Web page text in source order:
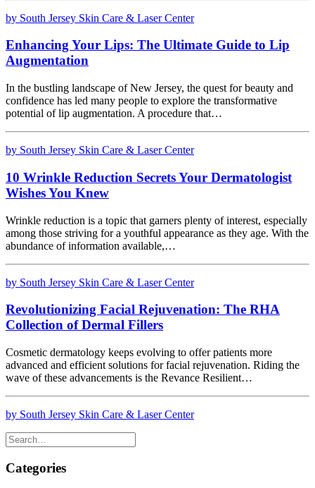
by South Jersey Skin Care & Laser Center
Enhancing Your Lips: The Ultimate Guide to Lip
Augmentation
In the bustling landscape of New Jersey, the quest for beauty and
confidence has led many people to explore the transformative
potential of lip augmentation. A procedure that…
by South Jersey Skin Care & Laser Center
10 Wrinkle Reduction Secrets Your Dermatologist
Wishes You Knew
Wrinkle reduction is a topic that garners plenty of interest, especially
among those striving for a youthful appearance as they age. With the
abundance of information available,…
by South Jersey Skin Care & Laser Center
Revolutionizing Facial Rejuvenation: The RHA
Collection of Dermal Fillers
Cosmetic dermatology keeps evolving to offer patients more
advanced and efficient solutions for facial rejuvenation. Riding the
wave of these advancements is the Revance Resilient…
by South Jersey Skin Care & Laser Center
Categories